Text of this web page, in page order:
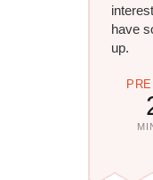
have
up.